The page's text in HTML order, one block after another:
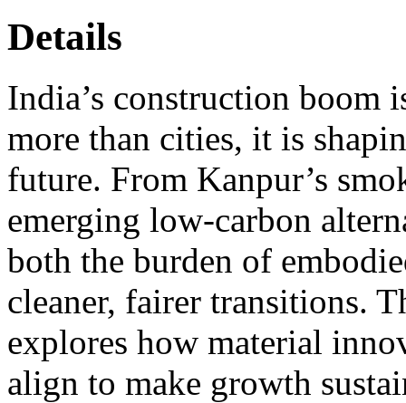
Details
India’s construction boom
more than cities, it is
future. From Kanpur’s
emerging low-carbon
both the burden of
cleaner, fairer transitions.
explores how material
align to make growth